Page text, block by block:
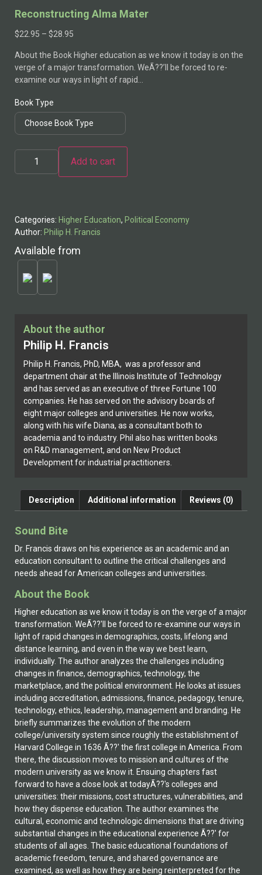
About the author
Philip H. Francis
Philip H. Francis, PhD, MBA, was a professor and
department chair at the Illinois Institute of Technology
and has served as an executive of three Fortune 100
companies. He has served on the advisory boards of
eight major colleges and universities. He now works,
along with his wife Diana, as a consultant both to
academia and to industry. Phil also has written books
on R&D management, and on New Product
Development for industrial practitioners.
Reconstructing Alma Mater
$22.95 – $28.95
About the Book Higher education as we know it today is on the
verge of a major transformation. WeÃ??’ll be forced to re-
examine our ways in light of rapid…
Book Type
Add to cart
Categories: Higher Education, Political Economy
Author: Philip H. Francis
Available from
Description Additional information Reviews (0)
Sound Bite
Dr. Francis draws on his experience as an academic and an
education consultant to outline the critical challenges and
needs ahead for American colleges and universities.
About the Book
Higher education as we know it today is on the verge of a major
transformation. WeÃ??'ll be forced to re-examine our ways in
light of rapid changes in demographics, costs, lifelong and
distance learning, and even in the way we best learn,
individually. The author analyzes the challenges including
changes in finance, demographics, technology, the
marketplace, and the political environment. He looks at issues
including accreditation, admissions, finance, pedagogy, tenure,
technology, ethics, leadership, management and branding. He
briefly summarizes the evolution of the modern
college/university system since roughly the establishment of
Harvard College in 1636 Ã??' the first college in America. From
there, the discussion moves to mission and cultures of the
modern university as we know it. Ensuing chapters fast
forward to have a close look at todayÃ??'s colleges and
universities: their missions, cost structures, vulnerabilities, and
how they dispense education. The author examines the
cultural, economic and technologic dimensions that are driving
substantial changes in the educational experience Ã??' for
students of all ages. The basic educational foundations of
academic freedom, tenure, and shared governance are
examined, as well as how they are being reinterpreted for the